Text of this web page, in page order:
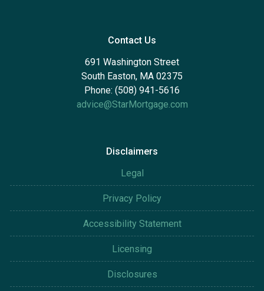
Contact Us
691 Washington Street
South Easton, MA 02375
Phone: (508) 941-5616
advice@StarMortgage.com
Disclaimers
Legal
Privacy Policy
Accessibility Statement
Licensing
Disclosures